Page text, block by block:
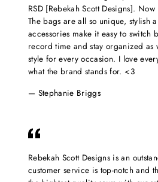
RSD [Rebekah Scott Designs].
The bags are all so unique, stylish
accessories make it easy to switch
record time and stay organized as
style for every occasion. I love
what the brand stands for. <3
Stephanie Briggs
Rebekah Scott Designs is an
customer service is top-notch and